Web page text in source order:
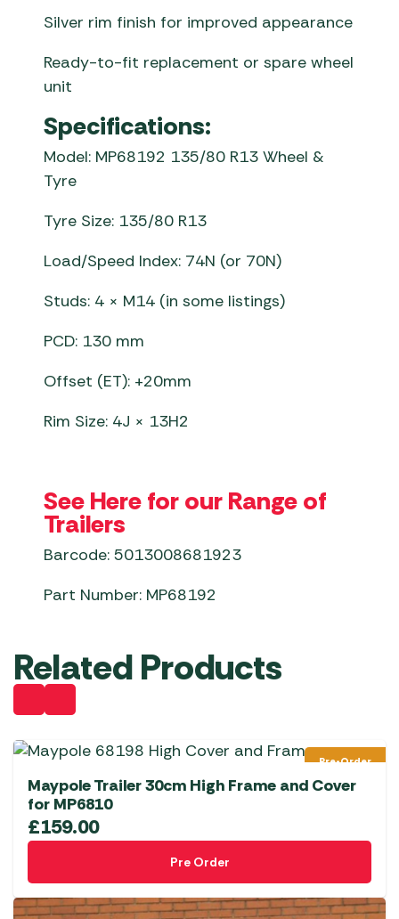
Silver rim finish for improved appearance
Ready-to-fit replacement or spare wheel
unit
Specifications:
Model: MP68192 135/80 R13 Wheel &
Tyre
Tyre Size: 135/80 R13
Load/Speed Index: 74N (or 70N)
Studs: 4 × M14 (in some listings)
PCD: 130 mm
Offset (ET): +20mm
Rim Size: 4J × 13H2
See Here for our Range of
Trailers
Barcode: 5013008681923
Part Number: MP68192
Related Products
Pre-Order
Maypole Trailer 30cm High Frame and Cover
for MP6810
£159.00
Pre Order